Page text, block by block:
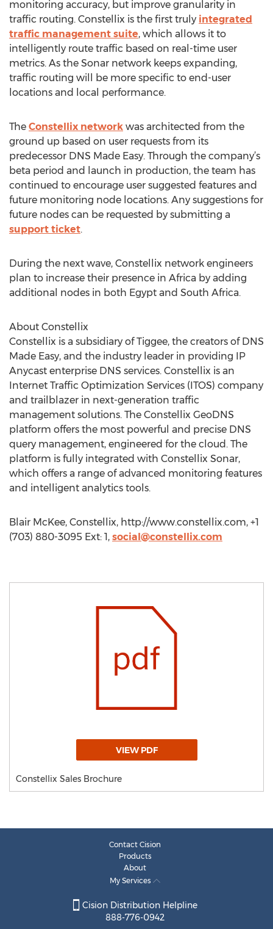
monitoring accuracy, but improve granularity in
traffic routing. Constellix is the first truly integrated
traffic management suite, which allows it to
intelligently route traffic based on real-time user
metrics. As the Sonar network keeps expanding,
traffic routing will be more specific to end-user
locations and local performance.
The Constellix network was architected from the
ground up based on user requests from its
predecessor DNS Made Easy. Through the company’s
beta period and launch in production, the team has
continued to encourage user suggested features and
future monitoring node locations. Any suggestions for
future nodes can be requested by submitting a
support ticket.
During the next wave, Constellix network engineers
plan to increase their presence in Africa by adding
additional nodes in both Egypt and South Africa.
About Constellix
Constellix is a subsidiary of Tiggee, the creators of DNS
Made Easy, and the industry leader in providing IP
Anycast enterprise DNS services. Constellix is an
Internet Traffic Optimization Services (ITOS) company
and trailblazer in next-generation traffic
management solutions. The Constellix GeoDNS
platform offers the most powerful and precise DNS
query management, engineered for the cloud. The
platform is fully integrated with Constellix Sonar,
which offers a range of advanced monitoring features
and intelligent analytics tools.
Blair McKee, Constellix, http://www.constellix.com, +1
(703) 880-3095 Ext: 1, social@constellix.com
VIEW PDF
Constellix Sales Brochure
Contact Cision
Products
About
My Services
Cision Distribution Helpline
888-776-0942